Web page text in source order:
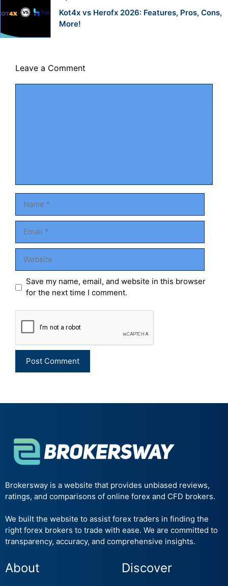
Kot4x vs Herofx 2026: Features, Pros, Cons,
More!
Leave a Comment
Save my name, email, and website in this browser
for the next time I comment.
Brokersway is a website that provides unbiased reviews,
ratings, and comparisons of online forex and CFD brokers.
We built the website to assist forex traders in finding the
right forex brokers to trade with ease. We are committed to
transparency, accuracy, and comprehensive insights.
About Discover